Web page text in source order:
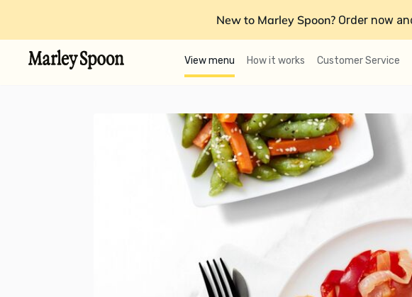
New to Marley Spoon? Order now
View menu How it works Customer Service